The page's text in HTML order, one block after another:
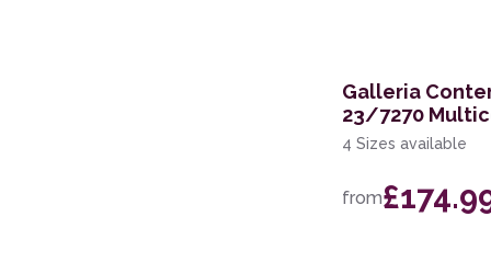
Galleria
23/7270
4 Sizes available
from